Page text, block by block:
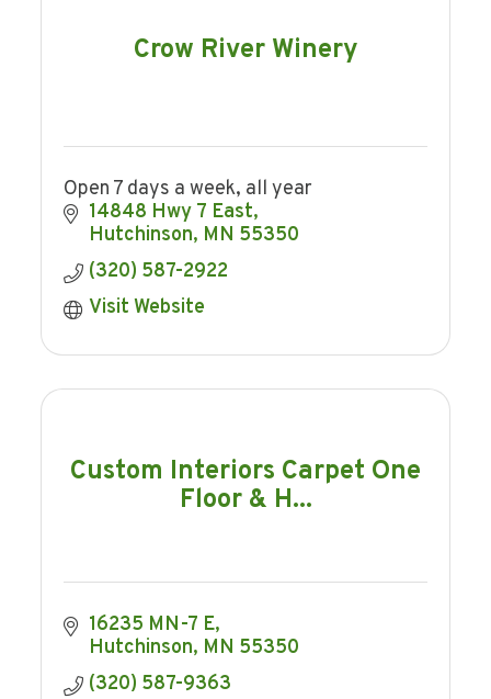
Crow River Winery
Open 7 days a week, all year
14848 Hwy 7 East
Hutchinson MN 55350
(320) 587-2922
Visit Website
Custom Interiors Carpet One
Floor & H...
16235 MN-7 E
Hutchinson MN 55350
(320) 587-9363